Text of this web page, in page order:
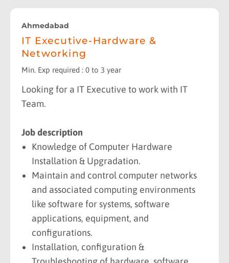
Ahmedabad
IT Executive-Hardware &
Networking
Min. Exp required : 0 to 3 year
Looking for a IT Executive to work with IT
Team.
Job description
Knowledge of Computer Hardware
Installation & Upgradation.
Maintain and control computer networks
and associated computing environments
like software for systems, software
applications, equipment, and
configurations.
Installation, configuration &